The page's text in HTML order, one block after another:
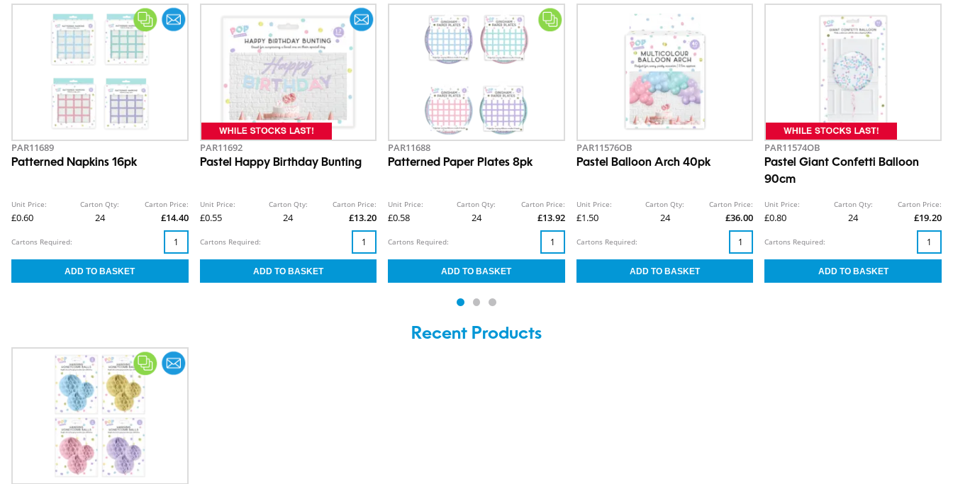
PAR11689
Patterned Napkins 16pk
Unit Price:
£0.60
Carton Qty:
24
Carton Price:
£14.40
Cartons Required:
PAR11692
Pastel Happy Birthday Bunting
Unit Price:
£0.55
Carton Qty:
24
Carton Price:
£13.20
Cartons Required:
PAR11688
Patterned Paper Plates 8pk
Unit Price:
£0.58
Carton Qty:
24
Carton Price:
£13.92
Cartons Required:
PAR11576OB
Pastel Balloon Arch 40pk
Unit Price:
£1.50
Carton Qty:
24
Carton Price:
£36.00
Cartons Required:
PAR11574OB
Pastel Giant Confetti Balloon
90cm
Unit Price:
£0.80
Carton Qty:
24
Carton Price:
£19.20
Cartons Required:
Recent Products